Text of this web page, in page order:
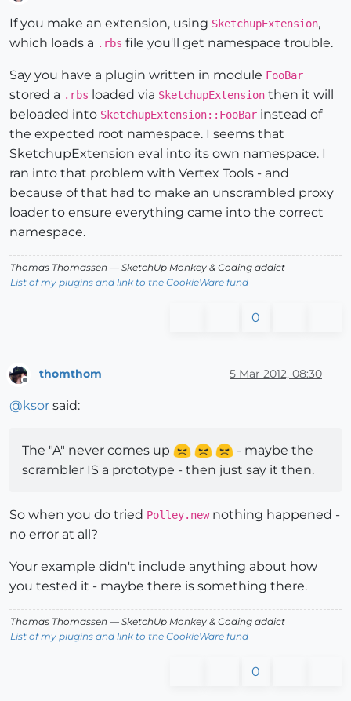
If you make an extension, using SketchupExtension,
which loads a .rbs file you'll get namespace trouble.
Say you have a plugin written in module FooBar
stored a .rbs loaded via SketchupExtension then it will
beloaded into SketchupExtension::FooBar instead of
the expected root namespace. I seems that
SketchupExtension eval into its own namespace. I
ran into that problem with Vertex Tools - and
because of that had to make an unscrambled proxy
loader to ensure everything came into the correct
namespace.
Thomas Thomassen — SketchUp Monkey & Coding addict
List of my plugins and link to the CookieWare fund
0
Offline
thomthom 5 Mar 2012, 08:30
@ksor said:
The "A" never comes up
- maybe the
scrambler IS a prototype - then just say it then.
So when you do tried Polley.newnothing happened -
no error at all?
Your example didn't include anything about how
you tested it - maybe there is something there.
Thomas Thomassen — SketchUp Monkey & Coding addict
List of my plugins and link to the CookieWare fund
0